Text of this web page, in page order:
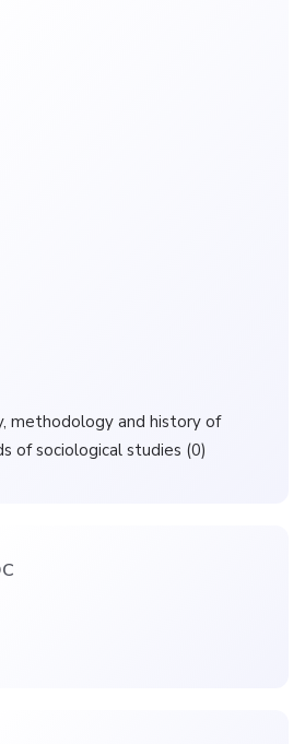
methodology and history of
of sociological studies (0)